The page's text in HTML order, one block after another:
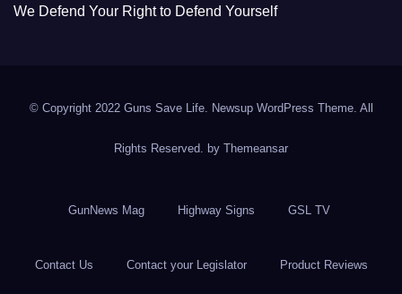
We Defend Your Right to Defend Yourself
© Copyright 2022 Guns Save Life. Newsup WordPress Theme. All
Rights Reserved. by Themeansar
GunNews Mag Highway Signs GSL TV
Contact Us Contact your Legislator Product Reviews